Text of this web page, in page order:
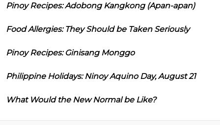
Pinoy Recipes: Adobong Kangkong (Apan-apan)
Food Allergies: They Should be Taken Seriously
Pinoy Recipes: Ginisang Monggo
Philippine Holidays: Ninoy Aquino Day, August 21
What Would the New Normal be Like?